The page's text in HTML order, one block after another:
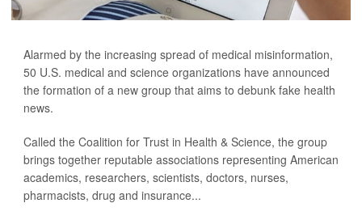
Alarmed by the increasing spread of medical misinformation,
50 U.S. medical and science organizations have announced
the formation of a new group that aims to debunk fake health
news.
Called the Coalition for Trust in Health & Science, the group
brings together reputable associations representing American
academics, researchers, scientists, doctors, nurses,
pharmacists, drug and insurance...